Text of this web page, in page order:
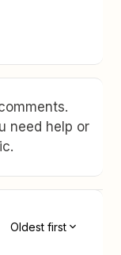
need help or
Oldest first